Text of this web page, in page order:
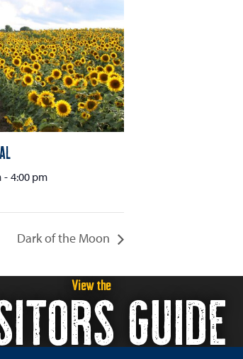
- 4:00 pm
Dark of the Moon
View the GUIDE